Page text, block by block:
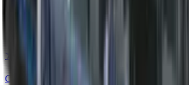
★ Flip Knife | Case Hardened
★ Flip Knife | Night
Covert